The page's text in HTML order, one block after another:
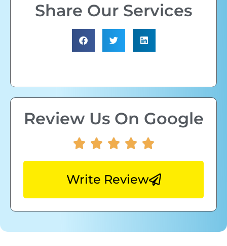
Share Our Services
Review Us On Google
Write Review